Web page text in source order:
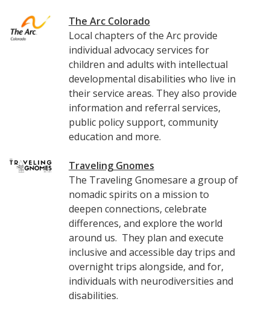
The Arc Colorado
Local chapters of the Arc provide
individual advocacy services for
children and adults with intellectual
developmental disabilities who live in
their service areas. They also provide
information and referral services,
public policy support, community
education and more.
Traveling Gnomes
The Traveling Gnomesare a group of
nomadic spirits on a mission to
deepen connections, celebrate
differences, and explore the world
around us. They plan and execute
inclusive and accessible day trips and
overnight trips alongside, and for,
individuals with neurodiversities and
disabilities.